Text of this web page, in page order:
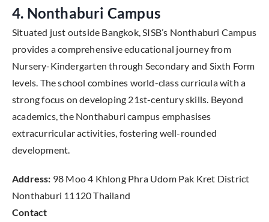
4. Nonthaburi Campus
Situated just outside Bangkok, SISB’s Nonthaburi Campus
provides a comprehensive educational journey from
Nursery-Kindergarten through Secondary and Sixth Form
levels. The school combines world-class curricula with a
strong focus on developing 21st-century skills. Beyond
academics, the Nonthaburi campus emphasises
extracurricular activities, fostering well-rounded
development.
Address: 98 Moo 4 Khlong Phra Udom Pak Kret District
Nonthaburi 11120 Thailand
Contact